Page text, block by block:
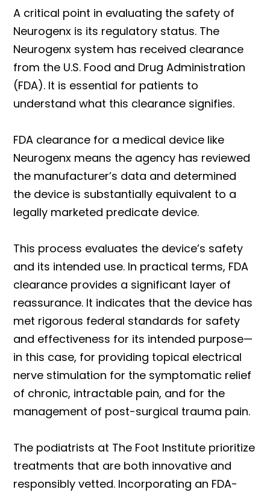
A critical point in evaluating the safety of
Neurogenx is its regulatory status. The
Neurogenx system has received clearance
from the U.S. Food and Drug Administration
(FDA). It is essential for patients to
understand what this clearance signifies.
FDA clearance for a medical device like
Neurogenx means the agency has reviewed
the manufacturer’s data and determined
the device is substantially equivalent to a
legally marketed predicate device.
This process evaluates the device’s safety
and its intended use. In practical terms, FDA
clearance provides a significant layer of
reassurance. It indicates that the device has
met rigorous federal standards for safety
and effectiveness for its intended purpose—
in this case, for providing topical electrical
nerve stimulation for the symptomatic relief
of chronic, intractable pain, and for the
management of post-surgical trauma pain.
The podiatrists at The Foot Institute prioritize
treatments that are both innovative and
responsibly vetted. Incorporating an FDA-